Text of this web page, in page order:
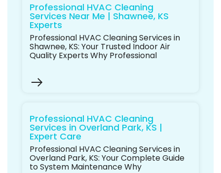
Professional HVAC Cleaning
Services Near Me | Shawnee, KS
Experts
Professional HVAC Cleaning Services in
Shawnee, KS: Your Trusted Indoor Air
Quality Experts Why Professional
Professional HVAC Cleaning
Services in Overland Park, KS |
Expert Care
Professional HVAC Cleaning Services in
Overland Park, KS: Your Complete Guide
to System Maintenance Why